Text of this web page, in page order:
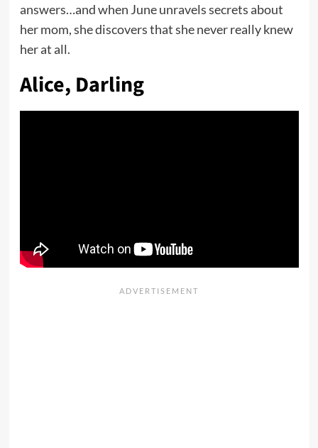
answers…and when June unravels secrets about
her mom, she discovers that she never really knew
her at all.
Alice, Darling